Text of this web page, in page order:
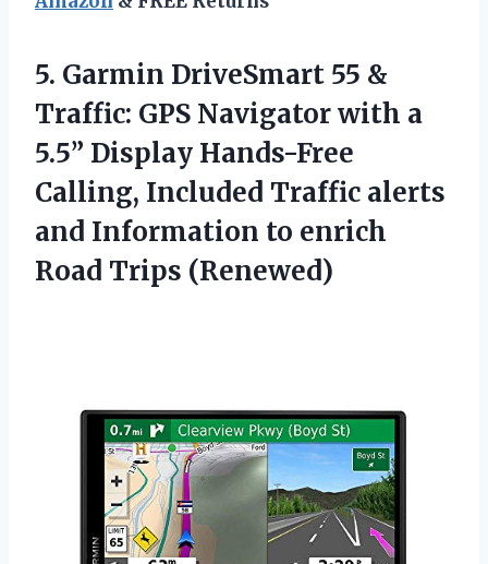
5. Garmin DriveSmart 55 &
Traffic: GPS Navigator with a
5.5” Display Hands-Free
Calling, Included Traffic alerts
and Information to enrich
Road Trips (Renewed)